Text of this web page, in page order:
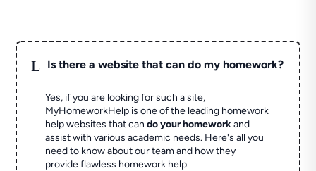
L Is there a website that can do my homework?
Yes, if you are looking for such a site,
MyHomeworkHelp is one of the leading homework
help websites that cando your homeworkand
assist with various academic needs. Here's all you
need to know about our team and how they
provide flawless homework help.